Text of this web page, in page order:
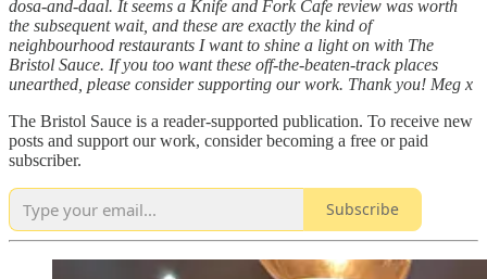
dosa-and-daal. It seems a Knife and Fork Cafe review was worth
the subsequent wait, and these are exactly the kind of
neighbourhood restaurants I want to shine a light on with The
Bristol Sauce. If you too want these off-the-beaten-track places
unearthed, please consider supporting our work. Thank you! Meg x
The Bristol Sauce is a reader-supported publication. To receive new
posts and support our work, consider becoming a free or paid
subscriber.
Subscribe